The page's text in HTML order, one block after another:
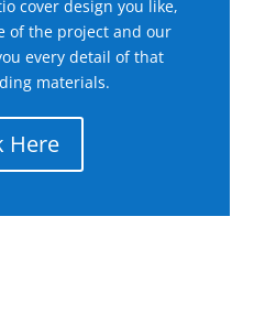
cover design you like,
of the project and our
every detail of that
materials.
Here